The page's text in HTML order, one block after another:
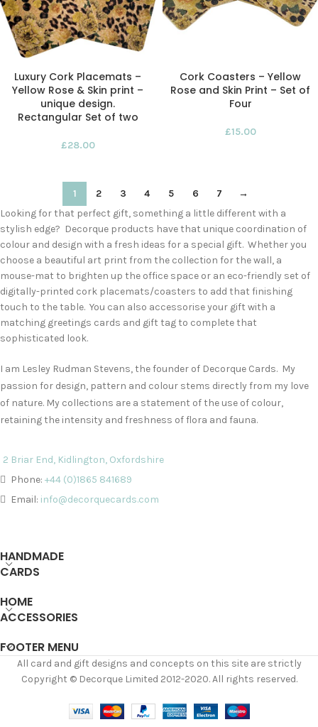
Luxury Cork Placemats –
Yellow Rose & Skin print –
unique design.
Rectangular Set of two
£28.00
Cork Coasters – Yellow
Rose and Skin Print – Set of
Four
£15.00
1 2 3 4 5 6 7
→
Looking for that perfect gift, something a little different with a
stylish edge? Decorque products have that unique coordination of
colour and design with a fresh ideas for a special gift. Whether you
choose a beautiful art print from the collection for the wall, a
mouse-mat to brighten up the office space or an eco-friendly set of
digitally-printed cork placemats/coasters to add that finishing
touch to the table. You can also accessorise your gift with a
matching greetings cards and gift tag to complete that
sophisticated look.
I am Lesley Rudman Stevens, the founder of Decorque Cards. My
passion for design, pattern and colour stems directly from my love
of nature. My collections are a statement of the use of colour,
retaining the intensity and freshness of flora and fauna.
2 Briar End, Kidlington, Oxfordshire
Phone: +44 (0)1865 841689
Email: info@decorquecards.com
HANDMADE
CARDS
HOME
ACCESSORIES
FOOTER MENU
All card and gift designs and concepts on this site are strictly
Copyright © Decorque Limited 2012-2020. All rights reserved.